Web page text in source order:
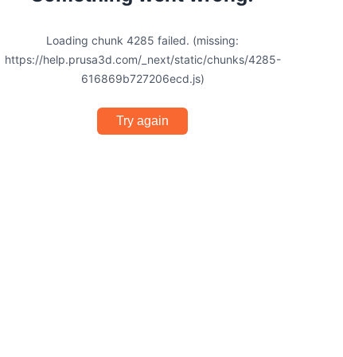
Loading chunk 4285 failed. (missing:
https://help.prusa3d.com/_next/static/chunks/4285-
616869b727206ecd.js)
Try again